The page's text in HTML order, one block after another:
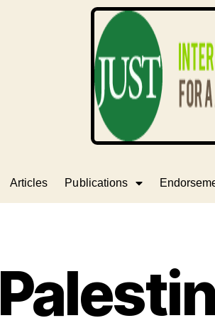
Articles Publications